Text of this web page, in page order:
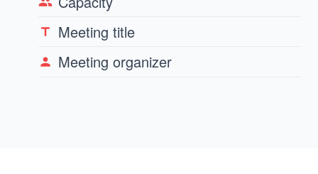
title Meeting title
person Meeting organizer